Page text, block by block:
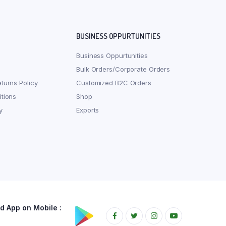
Policy
BUSINESS OPPURTUNITIES
Business Oppurtunities
Bulk Orders/Corporate Orders
Customized B2C Orders
Shop
Exports
App on Mobile :